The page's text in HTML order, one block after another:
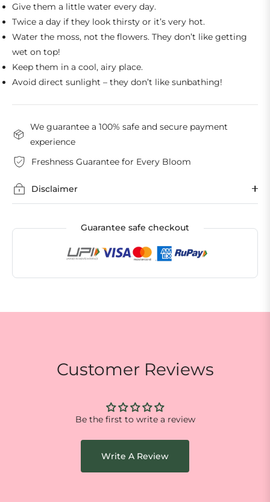
Give them a little water every day.
Twice a day if they look thirsty or it’s very hot.
Water the moss, not the flowers. They don’t like getting
wet on top!
Keep them in a cool, airy place.
Avoid direct sunlight – they don’t like sunbathing!
We guarantee a 100% safe and secure payment
experience
Freshness Guarantee for Every Bloom
Disclaimer
Guarantee safe checkout
Customer Reviews
Be the first to write a review
Write A Review